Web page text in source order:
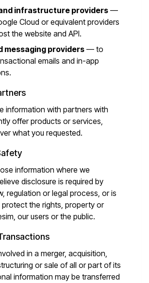
infrastructure providers —
Cloud or equivalent providers
the website and API.
messaging providers — to
emails and in-app
information with partners with
offer products or services,
what you requested.
information where we
disclosure is required by
regulation or legal process, or is
the rights, property or
our users or the public.
in a merger, acquisition,
or sale of all or part of its
information may be transferred